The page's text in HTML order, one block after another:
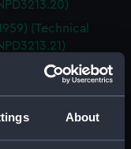
About
(Technical
(Technical
(Technical